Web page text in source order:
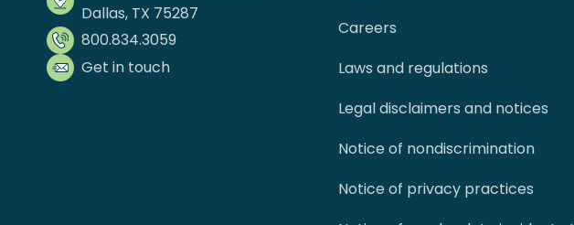
Dallas, TX 75287
800.834.3059
Get in touch
Careers
Laws and regulations
Legal disclaimers and notices
Notice of nondiscrimination
Notice of privacy practices